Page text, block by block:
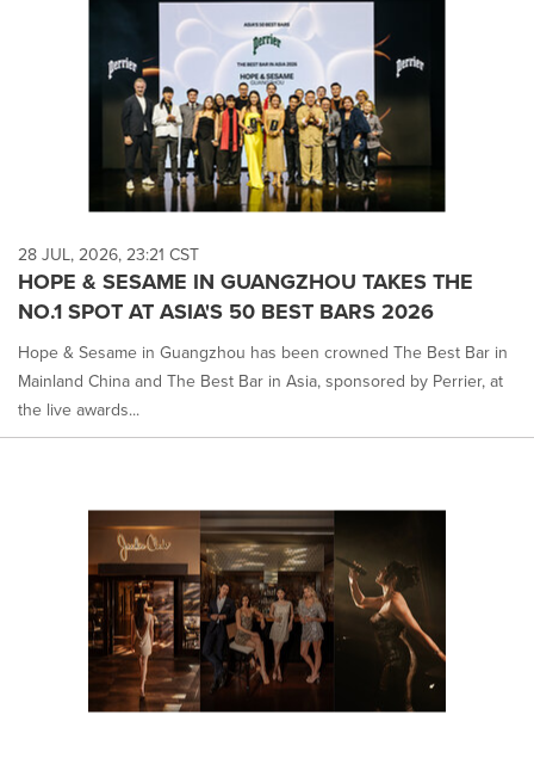
28 JUL, 2026, 23:21 CST
HOPE & SESAME IN GUANGZHOU TAKES THE
NO.1 SPOT AT ASIA'S 50 BEST BARS 2026
Hope & Sesame in Guangzhou has been crowned The Best Bar in
Mainland China and The Best Bar in Asia, sponsored by Perrier, at
the live awards...